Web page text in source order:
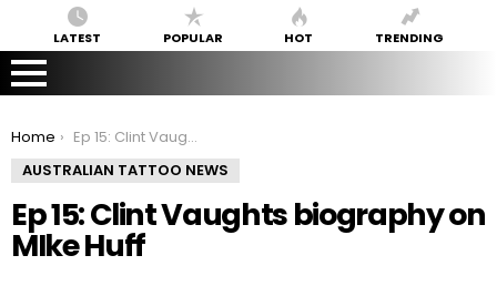
LATEST POPULAR HOT TRENDING
You are here:
Home
Ep 15: Clint Vaughts biography on MIke Huff
AUSTRALIAN TATTOO NEWS
Ep 15: Clint Vaughts biography on
MIke Huff